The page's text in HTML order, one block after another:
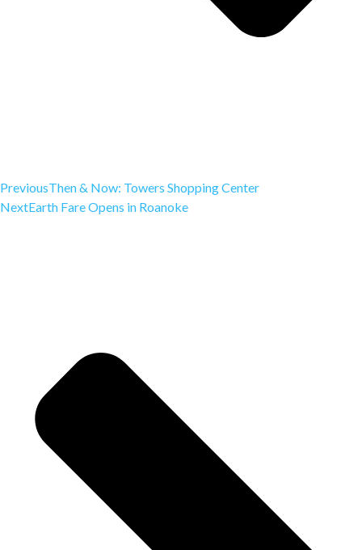
PreviousThen & Now: Towers Shopping Center
NextEarth Fare Opens in Roanoke